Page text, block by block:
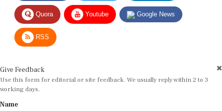
Quora Youtube Google News
RSS
Use this form for editorial or site feedback. We usually reply within 2 to 3
working days.